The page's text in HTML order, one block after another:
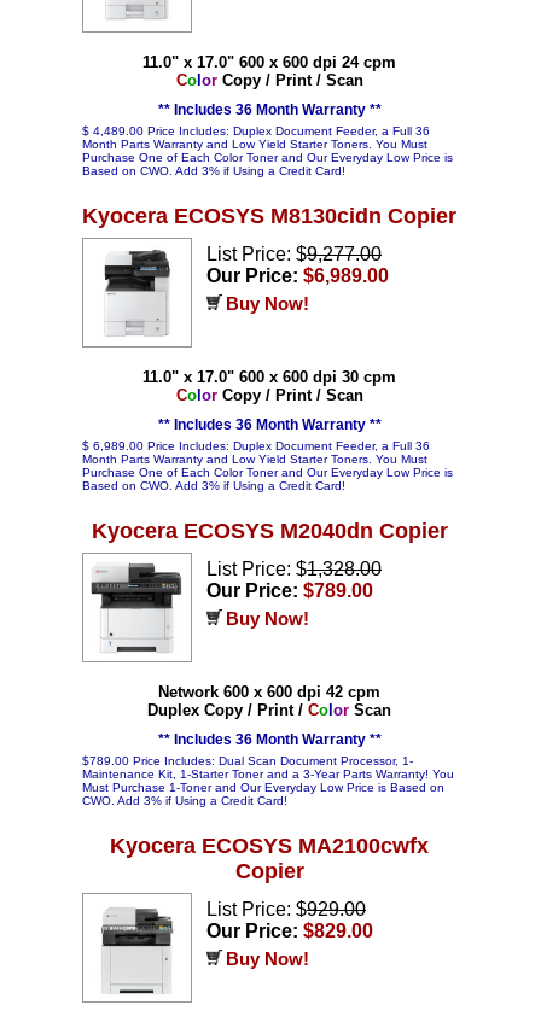
11.0" x 17.0" 600 x 600 dpi 24 cpm
Col orCopy / Print / Scan
** Includes 36 Month Warranty **
$ 4,489.00 Price Includes: Duplex Document Feeder, a Full 36
Month Parts Warranty and Low Yield Starter Toners. You Must
Purchase One of Each Color Toner and Our Everyday Low Price is
Based on CWO. Add 3% if Using a Credit Card!
Kyocera ECOSYS M8130cidn Copier
List Price: $9,277.00
Our Price: $6,989.00
Buy Now!
11.0" x 17.0" 600 x 600 dpi 30 cpm
Col orCopy / Print / Scan
** Includes 36 Month Warranty **
$ 6,989.00 Price Includes: Duplex Document Feeder, a Full 36
Month Parts Warranty and Low Yield Starter Toners. You Must
Purchase One of Each Color Toner and Our Everyday Low Price is
Based on CWO. Add 3% if Using a Credit Card!
Kyocera ECOSYS M2040dn Copier
List Price: $1,328.00
Our Price: $789.00
Buy Now!
Network 600 x 600 dpi 42 cpm
Duplex Copy / Print / Co or Scan
** Includes 36 Month Warranty **
$789.00 Price Includes: Dual Scan Document Processor, 1-
Maintenance Kit, 1-Starter Toner and a 3-Year Parts Warranty! You
Must Purchase 1-Toner and Our Everyday Low Price is Based on
CWO. Add 3% if Using a Credit Card!
Kyocera ECOSYS MA2100cwfx
Copier
List Price: $929.00
Our Price: $829.00
Buy Now!